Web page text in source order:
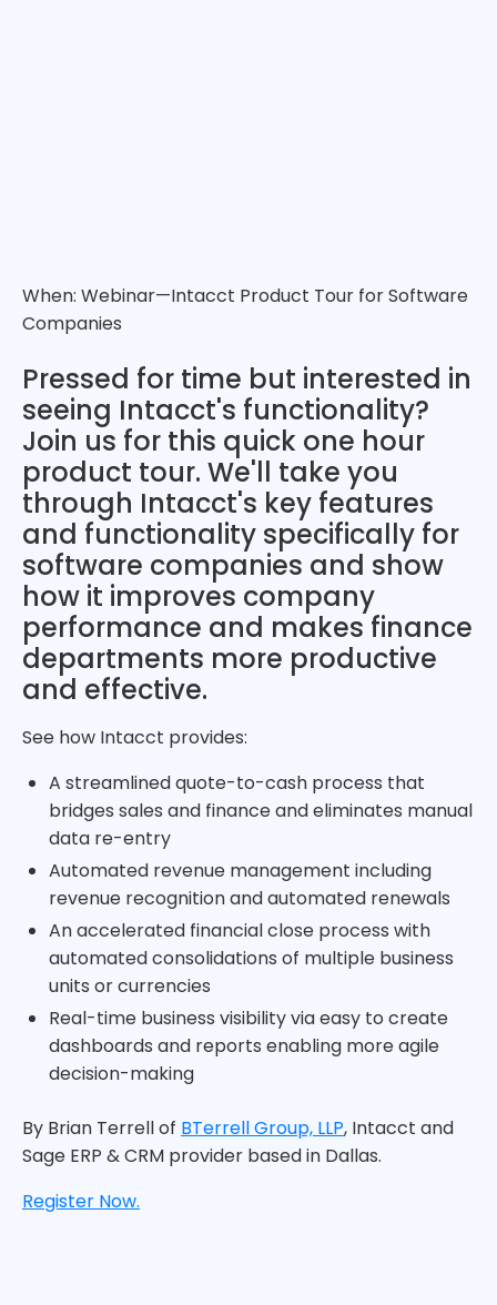
When: Webinar—Intacct Product Tour for Software
Companies
Pressed for time but interested in
seeing Intacct's functionality?
Join us for this quick one hour
product tour. We'll take you
through Intacct's key features
and functionality specifically for
software companies and show
how it improves company
performance and makes finance
departments more productive
and effective.
See how Intacct provides:
A streamlined quote-to-cash process that
bridges sales and finance and eliminates manual
data re-entry
Automated revenue management including
revenue recognition and automated renewals
An accelerated financial close process with
automated consolidations of multiple business
units or currencies
Real-time business visibility via easy to create
dashboards and reports enabling more agile
decision-making
By Brian Terrell of BTerrell Group, LLP, Intacct and
Sage ERP & CRM provider based in Dallas.
Register Now.